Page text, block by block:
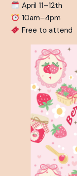
April 11–12th⁠
10am–4pm⁠
Free to attend